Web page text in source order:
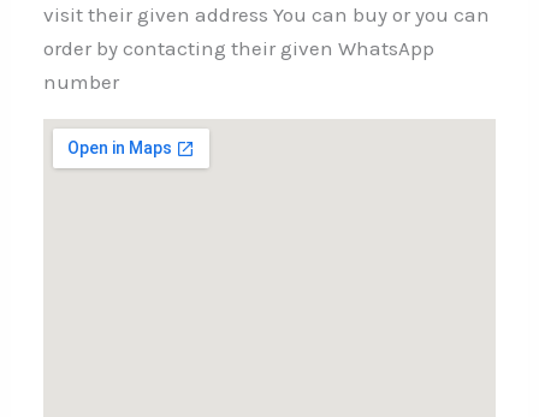
visit their given address You can buy or you can
order by contacting their given WhatsApp
number